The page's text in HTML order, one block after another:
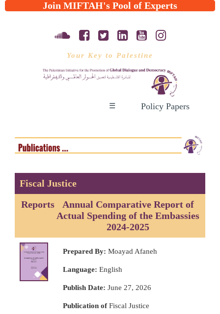
Join MIFTAH's Pool of Experts
Your Key to Palestine
Policy Papers
☰
Fiscal Justice
Reports
Annual Comparative Report of
Actual Spending of the Embassies
2024-2025
Prepared By: Moayad Afaneh
Language: English
Publish Date: June 27, 2026
Publication ofFiscal Justice